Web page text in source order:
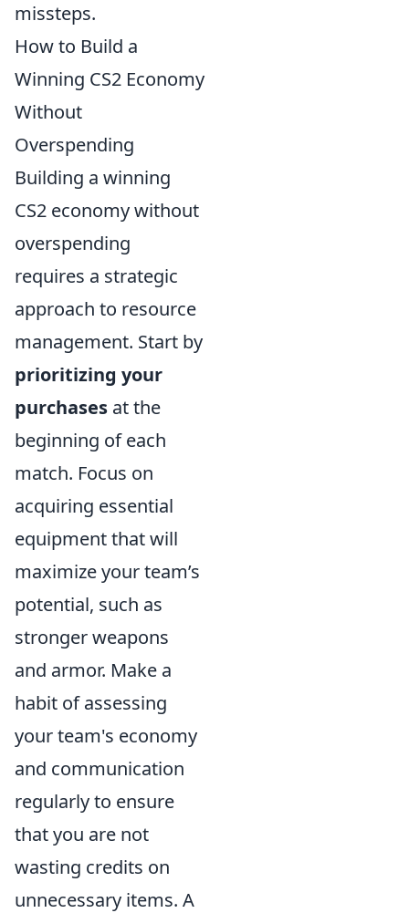
missteps.
How to Build a
Winning CS2 Economy
Without
Overspending
Building a winning
CS2 economy without
overspending
requires a strategic
approach to resource
management. Start by
prioritizing your
purchases at the
beginning of each
match. Focus on
acquiring essential
equipment that will
maximize your team’s
potential, such as
stronger weapons
and armor. Make a
habit of assessing
your team's economy
and communication
regularly to ensure
that you are not
wasting credits on
unnecessary items. A